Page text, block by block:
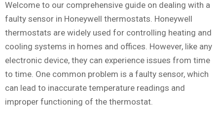
Welcome to our comprehensive guide on dealing with a
faulty sensor in Honeywell thermostats. Honeywell
thermostats are widely used for controlling heating and
cooling systems in homes and offices. However, like any
electronic device, they can experience issues from time
to time. One common problem is a faulty sensor, which
can lead to inaccurate temperature readings and
improper functioning of the thermostat.